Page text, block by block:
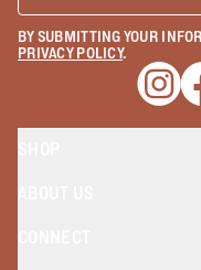
BY SUBMITTING YOUR
PRIVACY POLICY.